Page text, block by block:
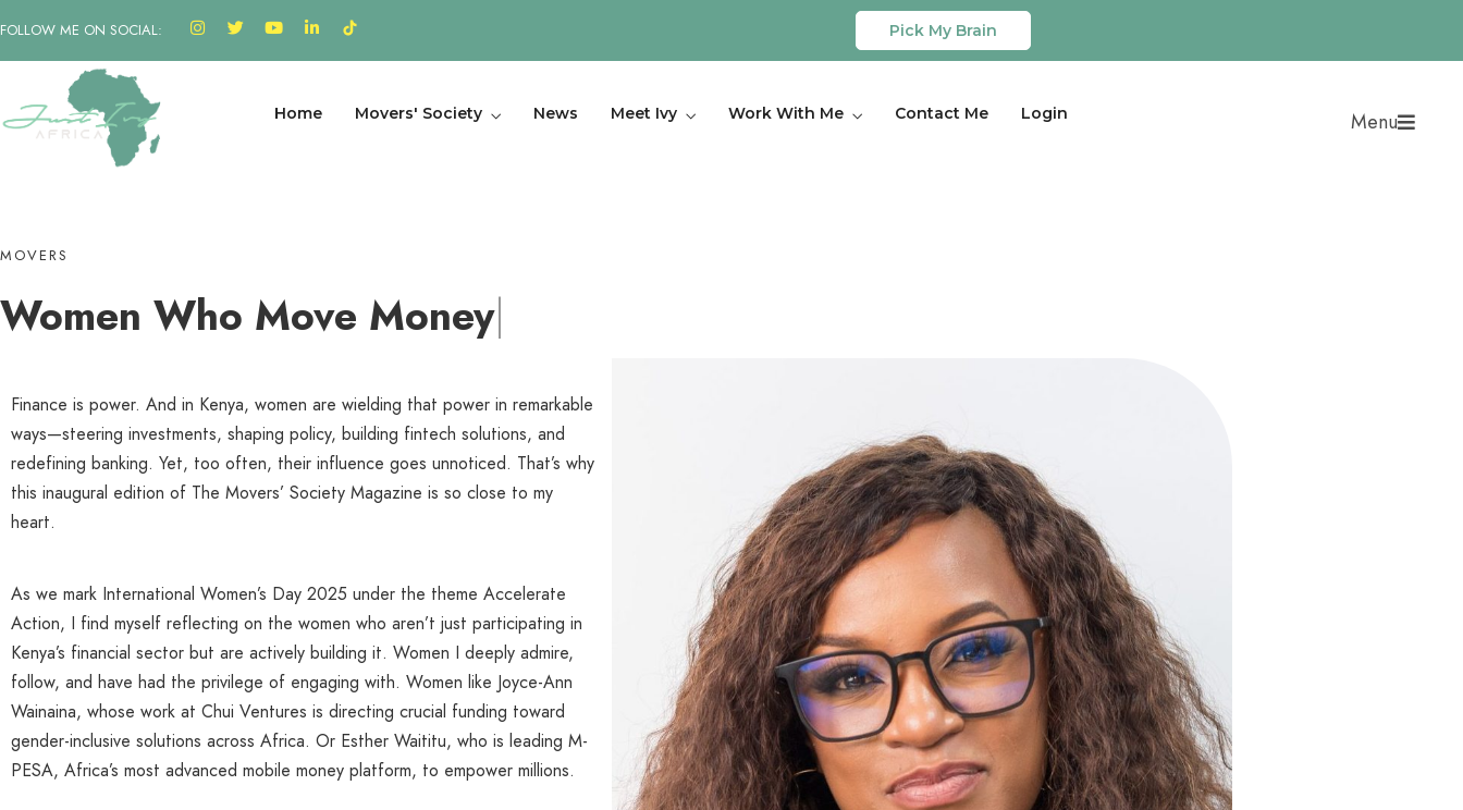
FOLLOW ME ON SOCIAL: Pick My Brain
Home Movers' Society News Meet Ivy Work With Me Contact Me Login Menu
MOVERS
Women |
Finance is power. And in Kenya, women are wielding that power in remarkable
ways—steering investments, shaping policy, building fintech solutions, and
redefining banking. Yet, too often, their influence goes unnoticed. That’s why
this inaugural edition of The Movers’ Society Magazine is so close to my
heart.
As we mark International Women’s Day 2025 under the theme Accelerate
Action, I find myself reflecting on the women who aren’t just participating in
Kenya’s financial sector but are actively building it. Women I deeply admire,
follow, and have had the privilege of engaging with. Women like Joyce-Ann
Wainaina, whose work at Chui Ventures is directing crucial funding toward
gender-inclusive solutions across Africa. Or Esther Waititu, who is leading M-
PESA, Africa’s most advanced mobile money platform, to empower millions.